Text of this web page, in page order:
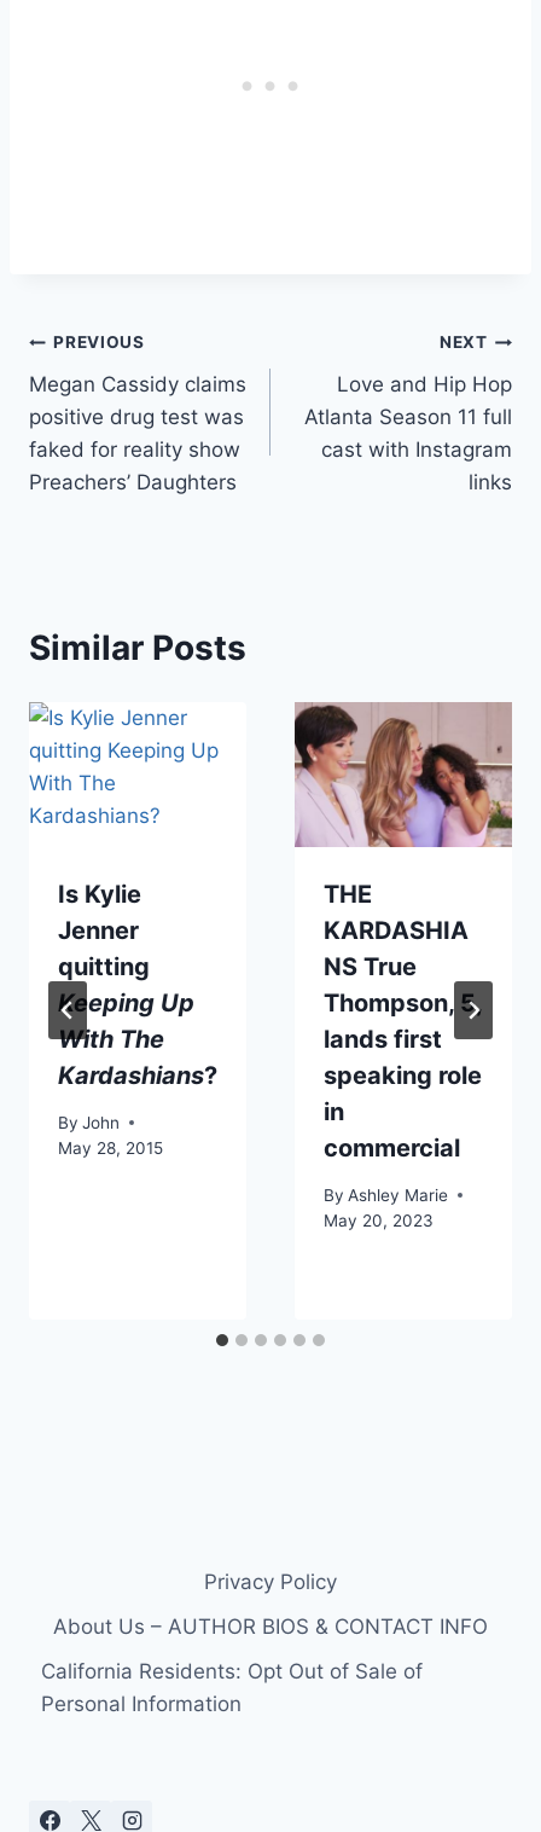
Post
navigation
PREVIOUS
Megan Cassidy claims
positive drug test was
faked for reality show
Preachers’ Daughters
NEXT
Love and Hip Hop
Atlanta Season 11 full
cast with Instagram
links
Similar Posts
Is Kylie
Jenner
quitting
Keeping Up
With The
Kardashians?
By John
May 28, 2015
THE
KARDASHIA
NS True
Thompson, 5,
lands first
speaking role
in
commercial
By Ashley Marie
May 20, 2023
Privacy Policy
About Us – AUTHOR BIOS & CONTACT INFO
California Residents: Opt Out of Sale of
Personal Information